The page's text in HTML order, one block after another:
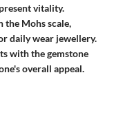
vitality.
the Mohs scale,
daily wear jewellery.
with the gemstone
overall appeal.